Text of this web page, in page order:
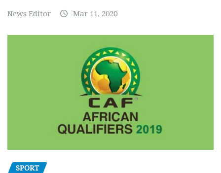
News Editor Mar 11, 2020
SPORT